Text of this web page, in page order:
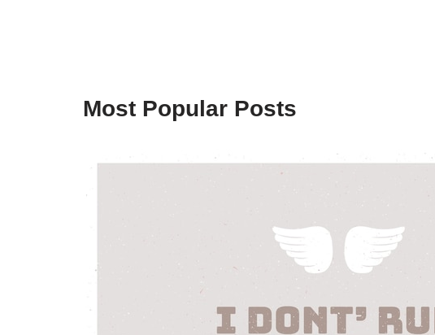
Most Popular Posts